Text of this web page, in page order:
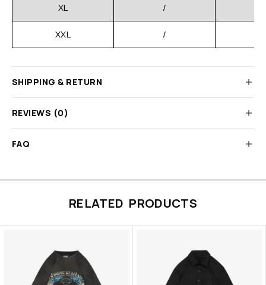
XL /
XXL /
SHIPPING & RETURN
REVIEWS (0)
FAQ
RELATED PRODUCTS